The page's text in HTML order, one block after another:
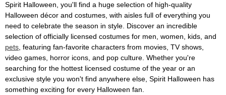
Spirit Halloween, you'll find a huge selection of high-quality
Halloween décor and costumes, with aisles full of everything you
need to celebrate the season in style. Discover an incredible
selection of officially licensed costumes for men, women, kids, and
pets , featuring fan-favorite characters from movies, TV shows,
video games, horror icons, and pop culture. Whether you're
searching for the hottest licensed costume of the year or an
exclusive style you won't find anywhere else, Spirit Halloween has
something exciting for every Halloween fan.